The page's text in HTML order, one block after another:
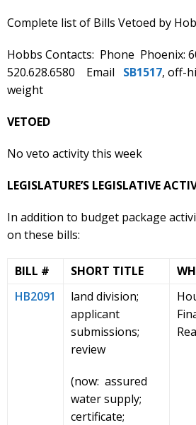
Complete list of Bills Vetoed by
Hobbs Contacts: Phone Phoenix:
520.628.6580 Email SB1517, off-
weight
VETOED
No veto activity this week
LEGISLATURE’S LEGISLATIVE
In addition to budget package
on these bills:
BILL # SHORT TITLE
HB2091
land division;
applicant
submissions;
review
(now: assured
water supply;
certificate;